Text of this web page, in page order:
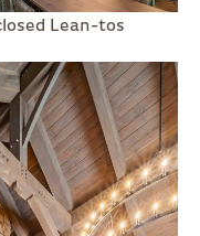
Lean-tos